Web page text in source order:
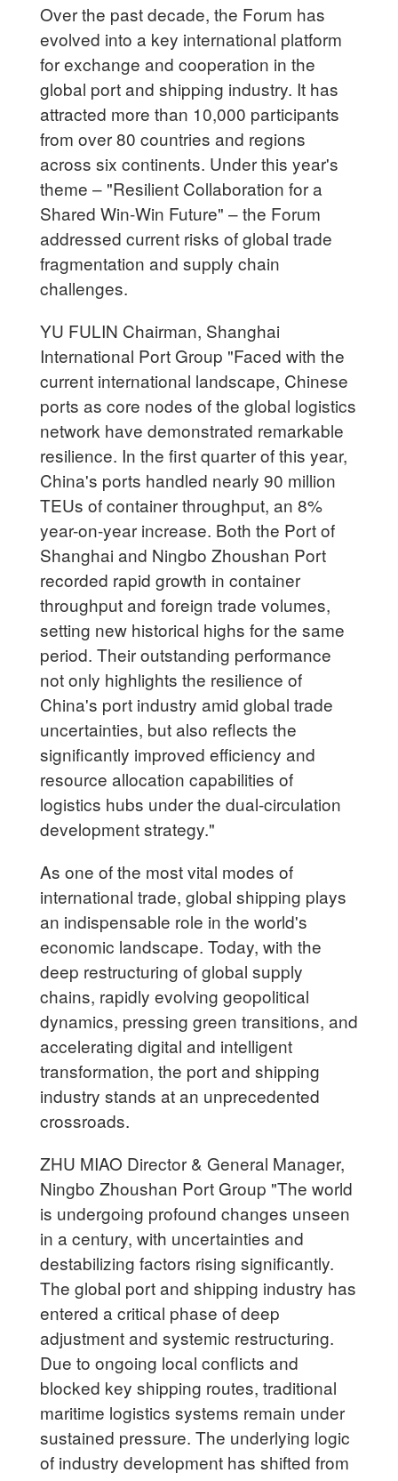
Over the past decade, the Forum has
evolved into a key international platform
for exchange and cooperation in the
global port and shipping industry. It has
attracted more than 10,000 participants
from over 80 countries and regions
across six continents. Under this year's
theme – "Resilient Collaboration for a
Shared Win-Win Future" – the Forum
addressed current risks of global trade
fragmentation and supply chain
challenges.
YU FULIN Chairman, Shanghai
International Port Group "Faced with the
current international landscape, Chinese
ports as core nodes of the global logistics
network have demonstrated remarkable
resilience. In the first quarter of this year,
China's ports handled nearly 90 million
TEUs of container throughput, an 8%
year-on-year increase. Both the Port of
Shanghai and Ningbo Zhoushan Port
recorded rapid growth in container
throughput and foreign trade volumes,
setting new historical highs for the same
period. Their outstanding performance
not only highlights the resilience of
China's port industry amid global trade
uncertainties, but also reflects the
significantly improved efficiency and
resource allocation capabilities of
logistics hubs under the dual-circulation
development strategy."
As one of the most vital modes of
international trade, global shipping plays
an indispensable role in the world's
economic landscape. Today, with the
deep restructuring of global supply
chains, rapidly evolving geopolitical
dynamics, pressing green transitions, and
accelerating digital and intelligent
transformation, the port and shipping
industry stands at an unprecedented
crossroads.
ZHU MIAO Director & General Manager,
Ningbo Zhoushan Port Group "The world
is undergoing profound changes unseen
in a century, with uncertainties and
destabilizing factors rising significantly.
The global port and shipping industry has
entered a critical phase of deep
adjustment and systemic restructuring.
Due to ongoing local conflicts and
blocked key shipping routes, traditional
maritime logistics systems remain under
sustained pressure. The underlying logic
of industry development has shifted from